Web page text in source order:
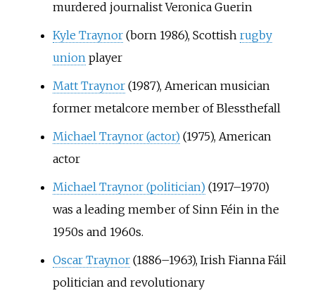
murdered journalist Veronica Guerin
Kyle Traynor(born 1986), Scottish rugby
unionplayer
Matt Traynor(1987), American musician
former metalcore member of Blessthefall
Michael Traynor (actor)(1975), American
actor
Michael Traynor (politician)(1917–1970)
was a leading member of Sinn Féin in the
1950s and 1960s.
Oscar Traynor(1886–1963), Irish Fianna Fáil
politician and revolutionary